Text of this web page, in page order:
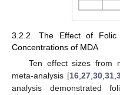
3.2.2. The Effect of Folic
Concentrations of MDA
Ten effect sizes from
meta-analysis [16,27,30,31,
analysis demonstrated